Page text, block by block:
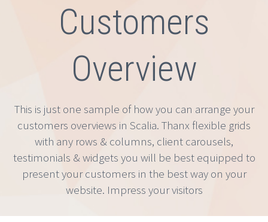
Customers
Overview
This is just one sample of how you can arrange your
customers overviews in Scalia. Thanx flexible grids
with any rows & columns, client carousels,
testimonials & widgets you will be best equipped to
present your customers in the best way on your
website. Impress your visitors